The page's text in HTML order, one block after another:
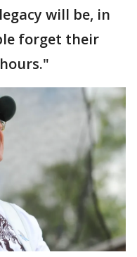
will be, in
forget their